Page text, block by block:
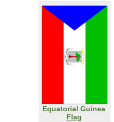
Equatorial Guinea
Flag